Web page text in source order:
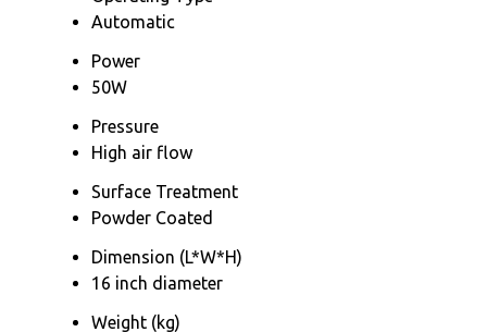
Automatic
Power
50W
Pressure
High air flow
Surface Treatment
Powder Coated
Dimension (L*W*H)
16 inch diameter
Weight (kg)